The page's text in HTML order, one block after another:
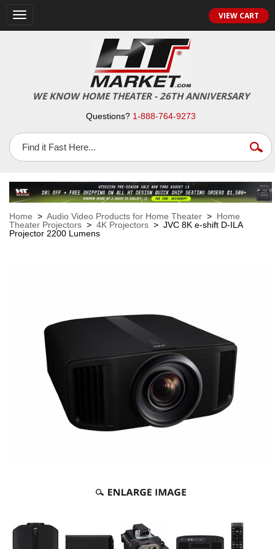
Toggle
navigation
VIEW CART
WE KNOW HOME THEATER - 26TH ANNIVERSARY
Questions? 1-888-764-9273
Home > Audio Video Products for Home Theater > Home
Theater Projectors > 4K Projectors > JVC 8K e-shift D-ILA
Projector 2200 Lumens